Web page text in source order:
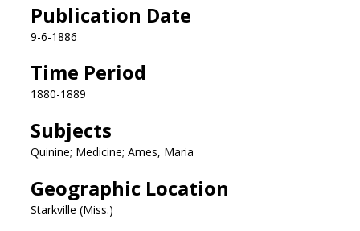
Publication Date
9-6-1886
Time Period
1880-1889
Subjects
Quinine; Medicine; Ames, Maria
Geographic Location
Starkville (Miss.)